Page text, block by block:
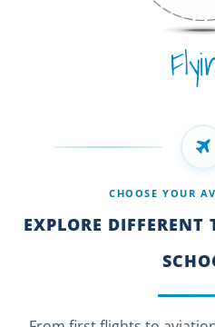
CHOOSE YOUR
EXPLORE DIFFERENT